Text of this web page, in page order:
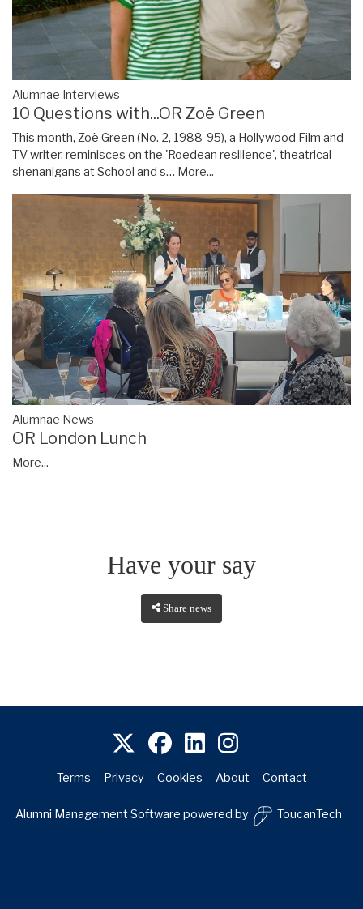
Alumnae Interviews
10 Questions with...OR Zoë Green
This month, Zoë Green (No. 2, 1988-95), a Hollywood Film and
TV writer, reminisces on the 'Roedean resilience', theatrical
shenanigans at School and s… More...
Alumnae News
OR London Lunch
More...
Have your say
Share news
Terms Privacy Cookies About Contact
Alumni Management Software powered by ToucanTech